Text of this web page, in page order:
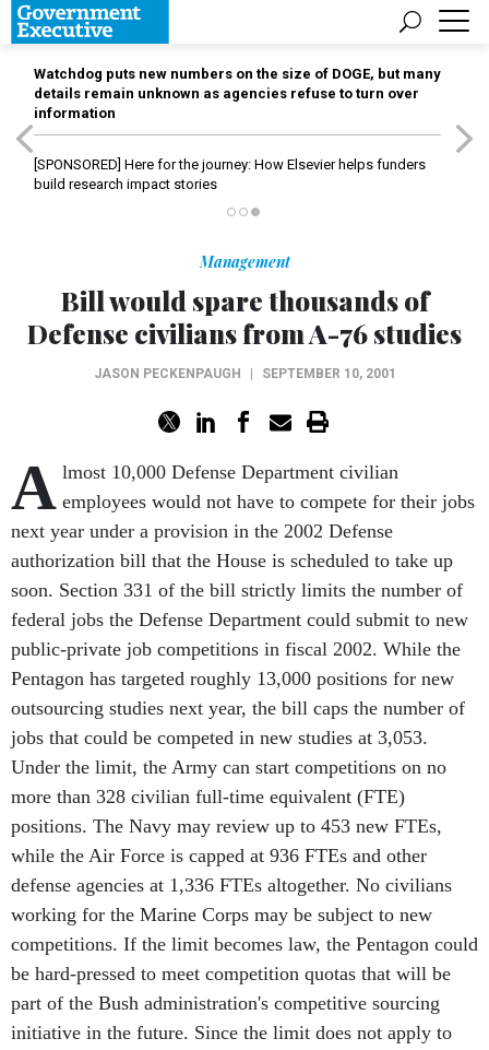
Watchdog puts new numbers on the size of DOGE, but many
details remain unknown as agencies refuse to turn over
information
[SPONSORED] Here for the journey: How Elsevier helps funders
build research impact stories
Management
Bill would spare thousands of
Defense civilians from A-76 studies
JASON PECKENPAUGH SEPTEMBER 10, 2001
A lmost 10,000 Defense Department civilian
employees would not have to compete for their jobs
next year under a provision in the 2002 Defense
authorization bill that the House is scheduled to take up
soon. Section 331 of the bill strictly limits the number of
federal jobs the Defense Department could submit to new
public-private job competitions in fiscal 2002. While the
Pentagon has targeted roughly 13,000 positions for new
outsourcing studies next year, the bill caps the number of
jobs that could be competed in new studies at 3,053.
Under the limit, the Army can start competitions on no
more than 328 civilian full-time equivalent (FTE)
positions. The Navy may review up to 453 new FTEs,
while the Air Force is capped at 936 FTEs and other
defense agencies at 1,336 FTEs altogether. No civilians
working for the Marine Corps may be subject to new
competitions. If the limit becomes law, the Pentagon could
be hard-pressed to meet competition quotas that will be
part of the Bush administration's competitive sourcing
initiative in the future. Since the limit does not apply to